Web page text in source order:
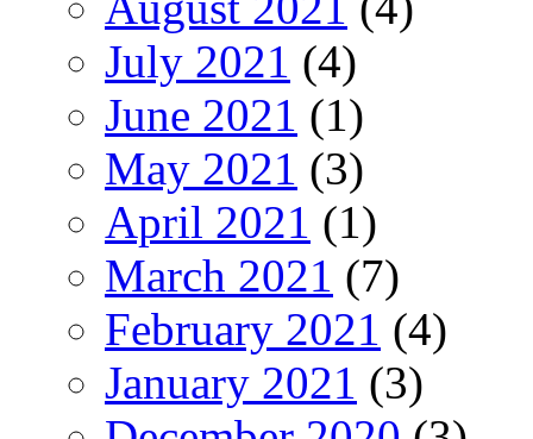
July 2021 (4)
June 2021 (1)
May 2021 (3)
April 2021 (1)
March 2021 (7)
February 2021 (4)
January 2021 (3)